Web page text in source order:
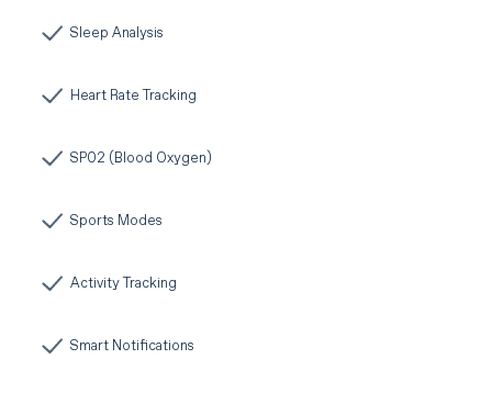
Sleep Analysis
Heart Rate Tracking
SP02 (Blood Oxygen)
Sports Modes
Activity Tracking
Smart Notifications